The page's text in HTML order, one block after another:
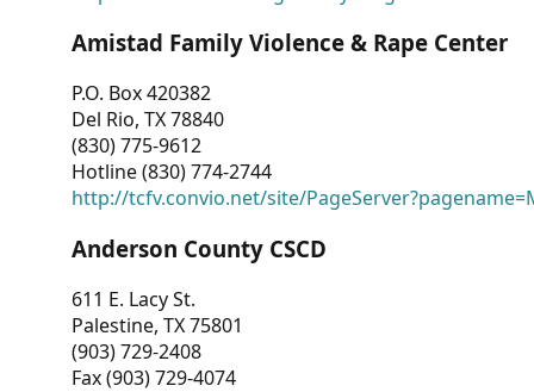
Amistad Family Violence & Rape Center
P.O. Box 420382
Del Rio, TX 78840
(830) 775-9612
Hotline (830) 774-2744
http://tcfv.convio.net/site/
Anderson County CSCD
611 E. Lacy St.
Palestine, TX 75801
(903) 729-2408
Fax (903) 729-4074